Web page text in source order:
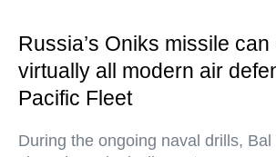
Russia’s Oniks missile
virtually all modern air
Pacific Fleet
During the ongoing naval drills,